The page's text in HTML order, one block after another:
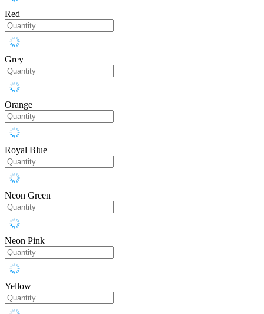
Red
Grey
Orange
Royal Blue
Neon Green
Neon Pink
Yellow